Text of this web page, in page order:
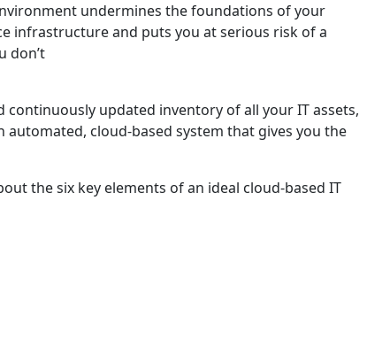
undermines the foundations of your
infrastructure and puts you at serious risk of a
don’t
continuously updated inventory of all your IT assets,
automated, cloud-based system that gives you the
the six key elements of an ideal cloud-based IT